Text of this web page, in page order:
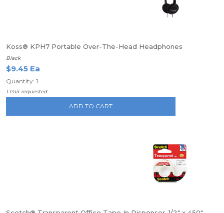
Koss® KPH7 Portable Over-The-Head Headphones
Black
$9.45 Ea
Quantity: 1
1 Pair requested
ADD TO CART